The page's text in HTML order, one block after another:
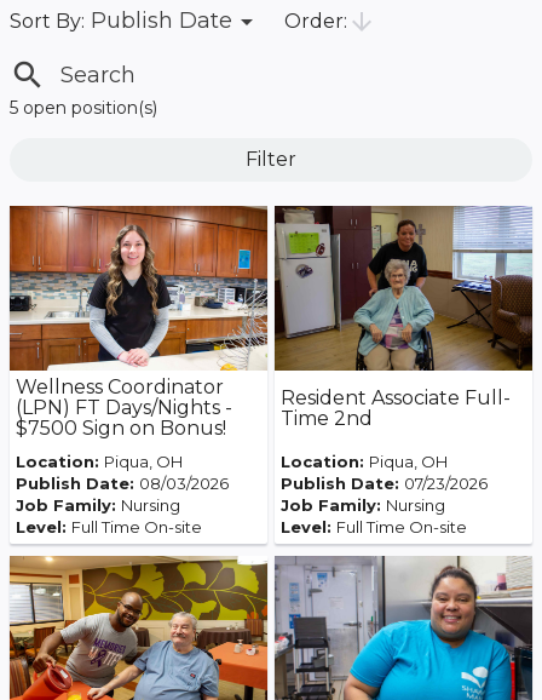
Sort By: Publish Date arrow_drop_down Order: arrow_downward
search
5 open position(s)
Filter
Wellness Coordinator
(LPN) FT Days/Nights -
$7500 Sign on Bonus!
Location: Piqua, OH
Publish Date: 08/03/2026
Job Family: Nursing
Level: Full Time On-site
Resident Associate Full-
Time 2nd
Location: Piqua, OH
Publish Date: 07/23/2026
Job Family: Nursing
Level: Full Time On-site